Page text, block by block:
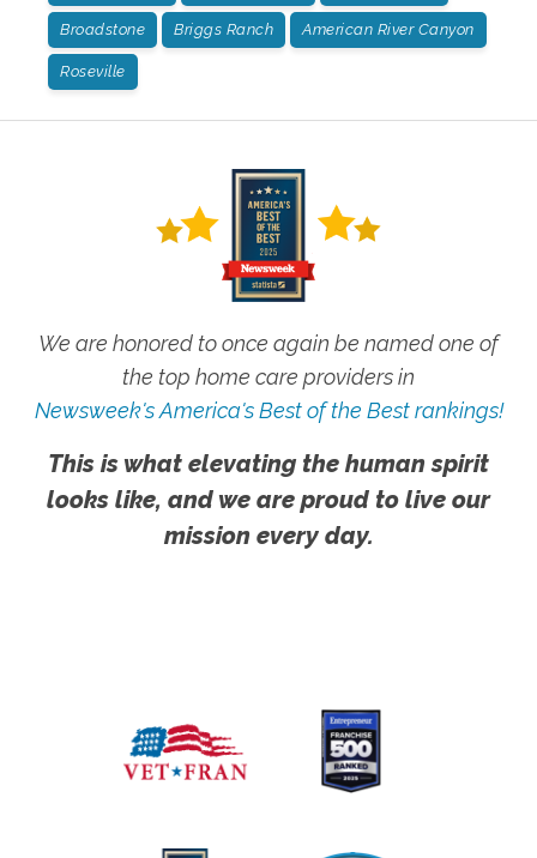
Broadstone Briggs Ranch American River Canyon
Roseville
We are honored to once again be named one of
the top home care providers in
Newsweek's America's Best of the Best rankings!
This is what elevating the human spirit
looks like, and we are proud to live our
mission every day.